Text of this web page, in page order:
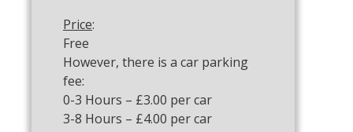
Price:
Free
However, there is a car parking
fee:
0-3 Hours – £3.00 per car
3-8 Hours – £4.00 per car